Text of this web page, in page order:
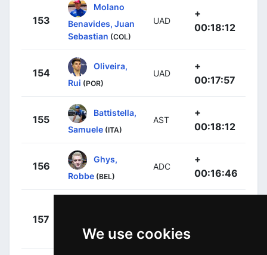
We use cookies
153
Molano
Benavides, Juan
Sebastian (COL)
UAD
+
00:18:12
154
Oliveira,
Rui (POR)
UAD
+
00:17:57
155
Battistella,
Samuele (ITA)
AST
+
00:18:12
156
Ghys,
Robbe (BEL)
ADC
+
00:16:46
157
Jefferson
(ECU)